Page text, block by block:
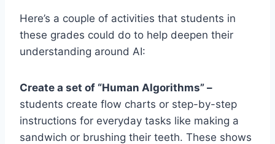
Here’s a couple of activities that students in
these grades could do to help deepen their
understanding around AI:
Create a set of “Human Algorithms” –
students create flow charts or step-by-step
instructions for everyday tasks like making a
sandwich or brushing their teeth. These shows